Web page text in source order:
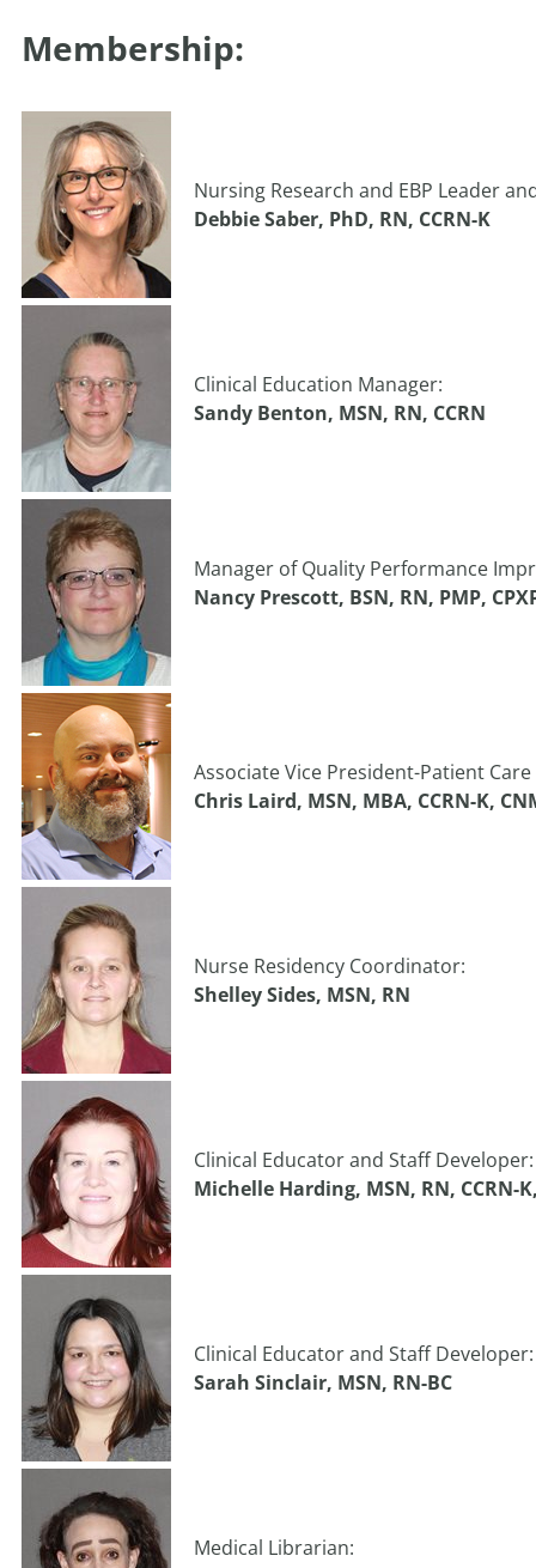
Membership:
Nursing Research and EBP Leader
Debbie Saber, PhD, RN, CCRN-K
Clinical Education Manager:
Sandy Benton, MSN, RN, CCRN
Manager of Quality Performance
Nancy Prescott, BSN, RN, PMP,
Associate Vice President-Patient Care
Chris Laird, MSN, MBA, CCRN-K,
Nurse Residency Coordinator:
Shelley Sides, MSN, RN
Clinical Educator and Staff Developer:
Michelle Harding, MSN, RN, CCRN-
Clinical Educator and Staff Developer:
Sarah Sinclair, MSN, RN-BC
Medical Librarian: